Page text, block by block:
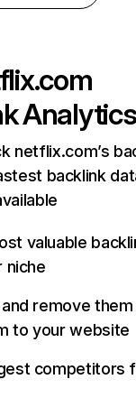
Analytics
netflix.com’s
backlink
valuable
niche
remove
to your website
competitors